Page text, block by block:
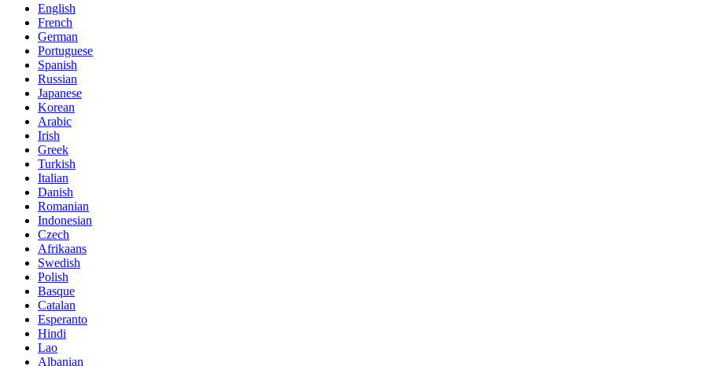
English
French
German
Portuguese
Spanish
Russian
Japanese
Korean
Arabic
Irish
Greek
Turkish
Italian
Danish
Romanian
Indonesian
Czech
Afrikaans
Swedish
Polish
Basque
Catalan
Esperanto
Hindi
Lao
Albanian